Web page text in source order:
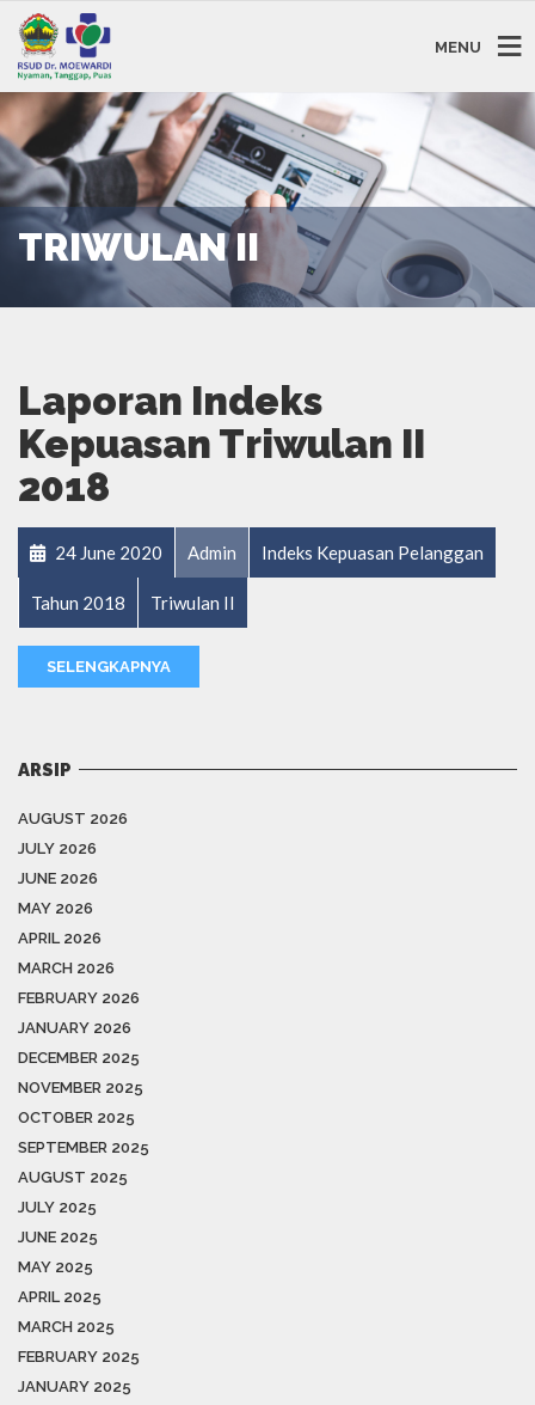
MENU
TRIWULAN II
Laporan Indeks
Kepuasan Triwulan II
2018
24 June 2020 Admin Indeks Kepuasan Pelanggan
Tahun 2018 Triwulan II
SELENGKAPNYA
ARSIP
AUGUST 2026
JULY 2026
JUNE 2026
MAY 2026
APRIL 2026
MARCH 2026
FEBRUARY 2026
JANUARY 2026
DECEMBER 2025
NOVEMBER 2025
OCTOBER 2025
SEPTEMBER 2025
AUGUST 2025
JULY 2025
JUNE 2025
MAY 2025
APRIL 2025
MARCH 2025
FEBRUARY 2025
JANUARY 2025